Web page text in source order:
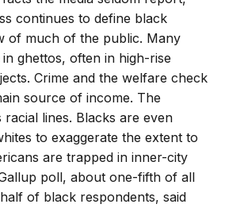
continues to define black
of much of the public. Many
ghettos, often in high-rise
Crime and the welfare check
source of income. The
lines. Blacks are even
to exaggerate the extent to
are trapped in inner-city
poll, about one-fifth of all
of black respondents, said